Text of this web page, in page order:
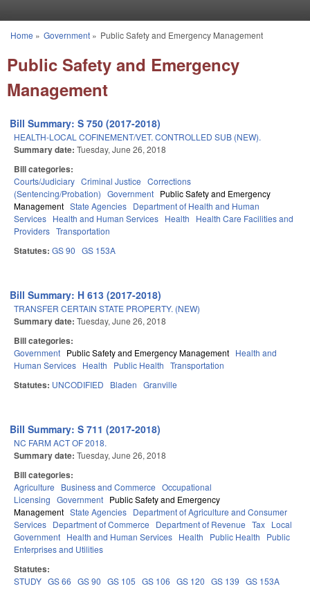
You are here
Home » Government» Public Safety and Emergency Management
Public Safety and Emergency
Management
Bill Summary: S 750 (2017-2018)
HEALTH-LOCAL COFINEMENT/VET. CONTROLLED SUB (NEW).
Summary date: Tuesday, June 26, 2018
Bill categories:
Courts/Judiciary Criminal Justice Corrections
(Sentencing/Probation) Government Public Safety and Emergency
Management State Agencies Department of Health and Human
Services Health and Human Services Health
Health Care Facilities and
Providers Transportation
Statutes: GS 90 GS 153A
Bill Summary: H 613 (2017-2018)
TRANSFER CERTAIN STATE PROPERTY. (NEW)
Summary date: Tuesday, June 26, 2018
Bill categories:
Government Public Safety and Emergency Management Health and
Human Services Health Public Health Transportation
Statutes: UNCODIFIED Bladen Granville
Bill Summary: S 711 (2017-2018)
NC FARM ACT OF 2018.
Summary date: Tuesday, June 26, 2018
Bill categories:
Agriculture Business and Commerce Occupational
Licensing Government Public Safety and Emergency
Management State Agencies Department of Agriculture and Consumer
Services Department of Commerce Department of Revenue Tax Local
Government Health and Human Services Health Public Health
Public
Enterprises and Utilities
Statutes:
STUDY GS 66 GS 90 GS 105 GS 106 GS 120 GS 139 GS 153A